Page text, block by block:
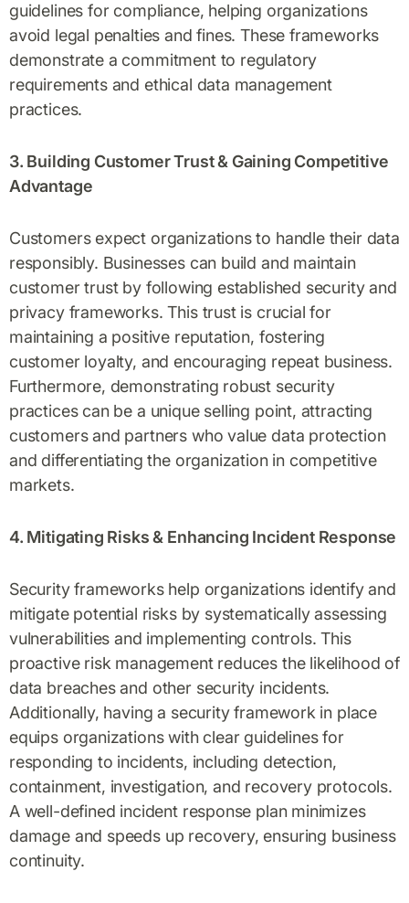
guidelines for compliance, helping organizations
avoid legal penalties and fines. These frameworks
demonstrate a commitment to regulatory
requirements and ethical data management
practices.
3. Building Customer Trust & Gaining Competitive
Advantage
Customers expect organizations to handle their data
responsibly. Businesses can build and maintain
customer trust by following established security and
privacy frameworks. This trust is crucial for
maintaining a positive reputation, fostering
customer loyalty, and encouraging repeat business.
Furthermore, demonstrating robust security
practices can be a unique selling point, attracting
customers and partners who value data protection
and differentiating the organization in competitive
markets.
4. Mitigating Risks & Enhancing Incident Response
Security frameworks help organizations identify and
mitigate potential risks by systematically assessing
vulnerabilities and implementing controls. This
proactive risk management reduces the likelihood of
data breaches and other security incidents.
Additionally, having a security framework in place
equips organizations with clear guidelines for
responding to incidents, including detection,
containment, investigation, and recovery protocols.
A well-defined incident response plan minimizes
damage and speeds up recovery, ensuring business
continuity.